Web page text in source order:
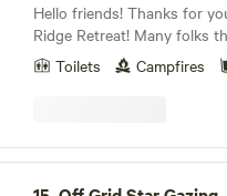
Hello friends! Thanks for
Ridge Retreat! Many folks that have visited our
place refer to it as 'country
are so blessed to live in
serenity just inside the city
home was once an
years until a friend
be going up for sale. We
rolled up our sleeves.
Toilets Campfires